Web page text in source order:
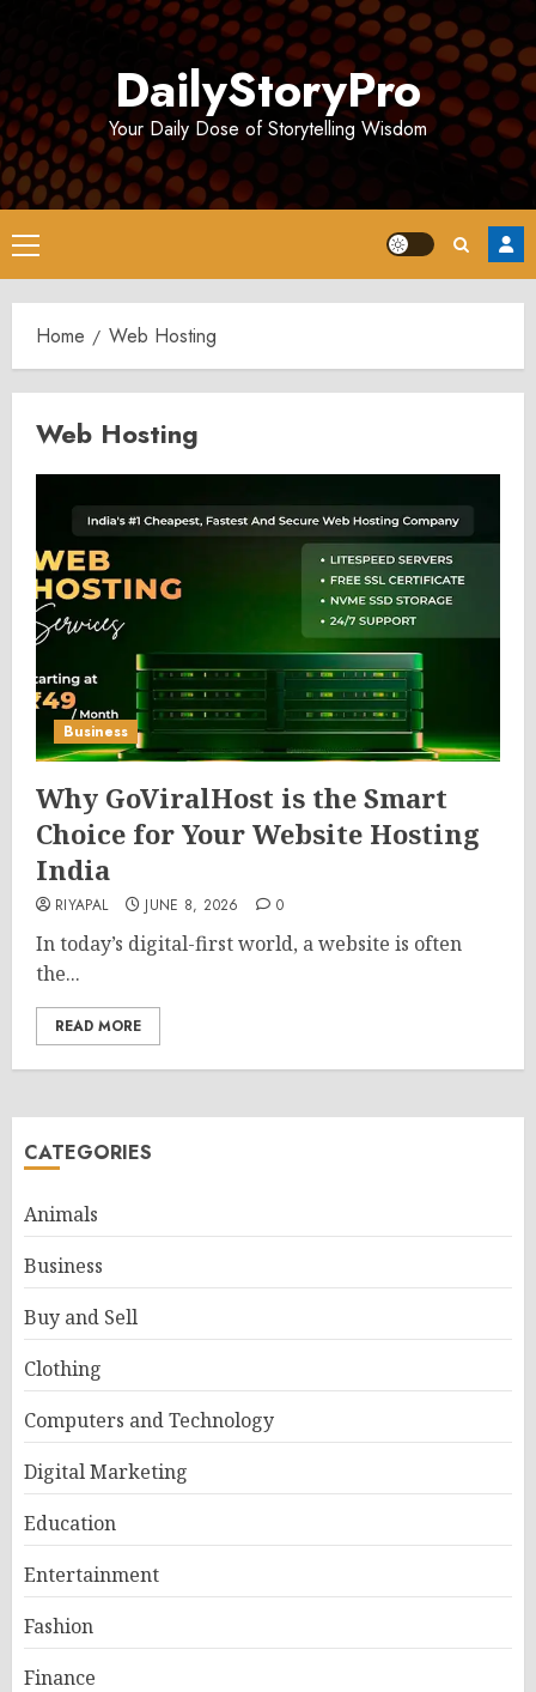
DailyStoryPro
Your Daily Dose of Storytelling Wisdom
Primary
Menu
Home Web Hosting
Web Hosting
Business
Why GoViralHost is the Smart
Choice for Your Website Hosting
India
RIYAPAL JUNE 8, 2026 0
In today’s digital-first world, a website is often
the...
READ MORE
CATEGORIES
Animals
Business
Buy and Sell
Clothing
Computers and Technology
Digital Marketing
Education
Entertainment
Fashion
Finance